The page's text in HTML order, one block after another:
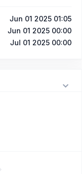
Jun 01 2025 01:05
Jun 01 2025 00:00
Jul 01 2025 00:00